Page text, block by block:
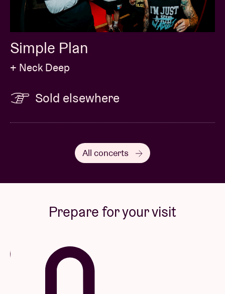
Simple Plan
+ Neck Deep
Sold elsewhere
All concerts
Prepare for your visit